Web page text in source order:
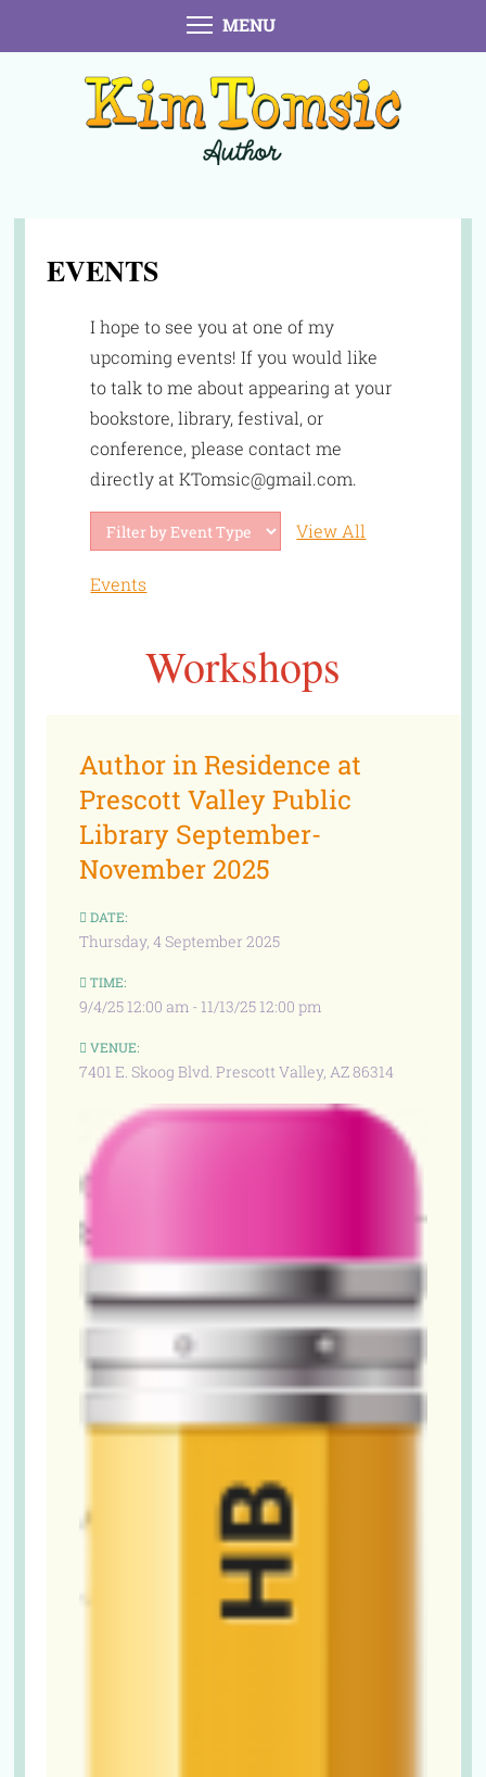
MENU
EVENTS
I hope to see you at one of my
upcoming events! If you would like
to talk to me about appearing at your
bookstore, library, festival, or
conference, please contact me
directly at KTomsic@gmail.com.
View All
Events
Workshops
Author in Residence at
Prescott Valley Public
Library September-
November 2025
DATE:
Thursday, 4 September 2025
TIME:
9/4/25 12:00 am - 11/13/25 12:00 pm
VENUE:
7401 E. Skoog Blvd. Prescott Valley, AZ 86314